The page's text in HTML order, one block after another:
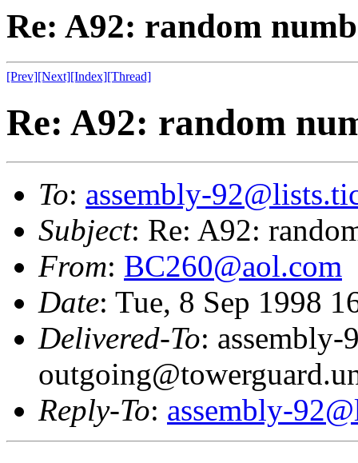
Re: A92: random
[Prev][Next][Index][Thread]
Re: A92: random
To: assembly-
Subject: Re: A92:
From: BC260@aol.com
Date: Tue, 8 Sep 1998
Delivered-To: assembly-
Reply-To: assembly-